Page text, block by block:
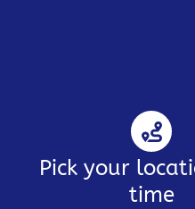
Pick your
time